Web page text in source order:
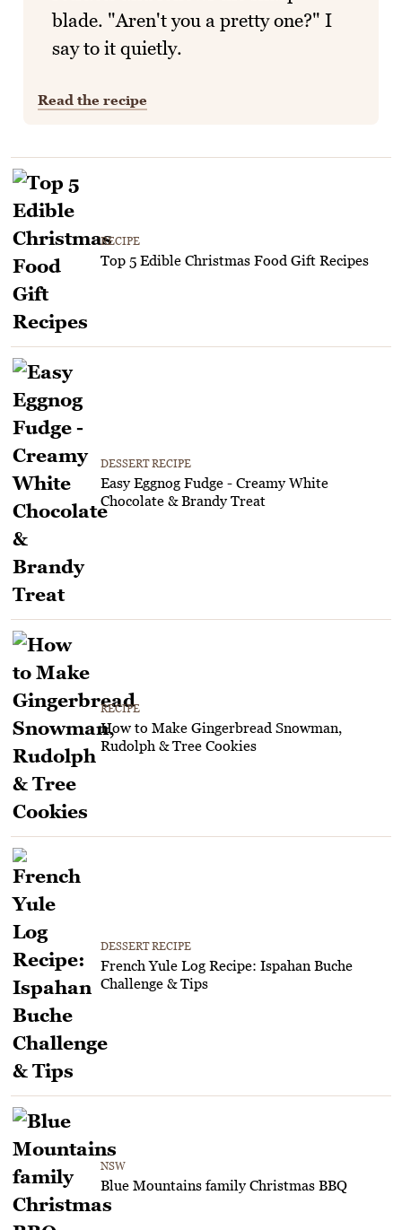
blade. "Aren't you a pretty one?" I
say to it quietly.
Read the recipe
RECIPE
Top 5 Edible Christmas Food Gift Recipes
DESSERT RECIPE
Easy Eggnog Fudge - Creamy White
Chocolate & Brandy Treat
RECIPE
How to Make Gingerbread Snowman,
Rudolph & Tree Cookies
DESSERT RECIPE
French Yule Log Recipe: Ispahan Buche
Challenge & Tips
NSW
Blue Mountains family Christmas BBQ